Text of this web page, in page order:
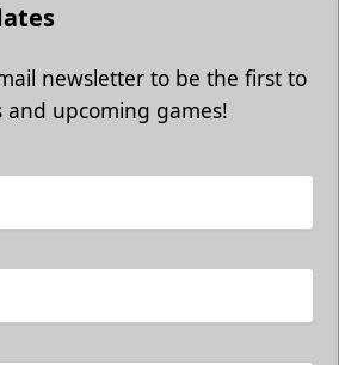
newsletter to be the first to
upcoming games!